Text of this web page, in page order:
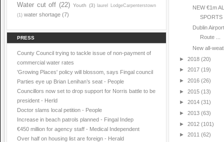
Water cut off (22) Youth (3)
laurel LodgeCarpenterstown
(1) water shortage (7)
PRESS
County Council trying to tackle issue of non-payment of
commercial water rates
'Growing Places' policy will blossom, says Fingal council
Parties eye up Brian Lenihan’s seat - People
Councillors now set to drop support for Norris battle to be
president - Herld
Doctor slams local petition - People
Increase in beach patrols planned - Fingal Indep
€450 million for agency staff - Medical Independent
Over half on housing list are foreign - Herald
NEW €1m
SPORTS
Dublin
Route ...
New all-
► 2018 (20)
► 2017 (19)
► 2016 (26)
► 2015 (13)
► 2014 (31)
► 2013 (63)
► 2012 (101)
► 2011 (62)